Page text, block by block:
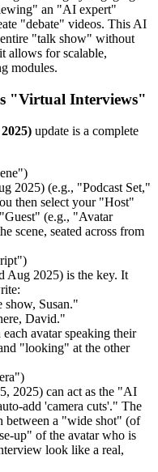
an "AI expert"
"debate" videos. This AI
"talk show" without
allows for scalable,
modules.
"Virtual Interviews"
update is a complete
2025) (e.g., "Podcast Set,"
then select your "Host"
(e.g., "Avatar
scene, seated across from
Aug 2025) is the key. It
Susan."
David."
avatar speaking their
"looking" at the other
2025) can act as the "AI
add 'camera cuts'." The
between a "wide shot" (of
up" of the avatar who is
look like a real,